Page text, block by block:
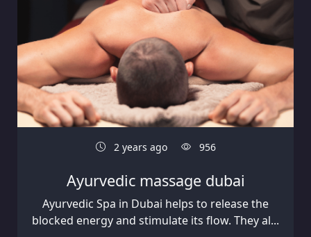
2 years ago 956
Ayurvedic massage dubai
Ayurvedic Spa in Dubai helps to release the
blocked energy and stimulate its flow. They al...